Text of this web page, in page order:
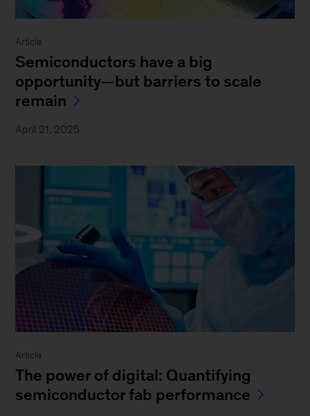
Article
Semiconductors have a big
opportunity—but barriers to scale
remain
April 21, 2025
Article
The power of digital: Quantifying
semiconductor fab performance